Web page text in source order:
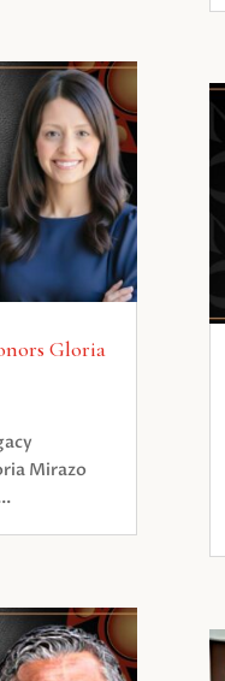
Gloria
Mirazo